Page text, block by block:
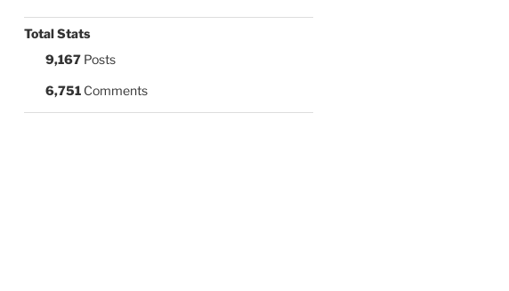
Total Stats
9,167Posts
6,751Comments